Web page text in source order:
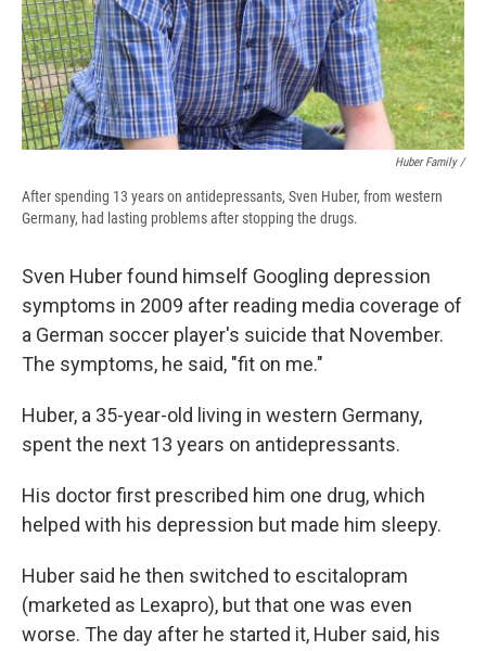
Huber Family /
After spending 13 years on antidepressants, Sven Huber, from western
Germany, had lasting problems after stopping the drugs.
Sven Huber found himself Googling depression
symptoms in 2009 after reading media coverage of
a German soccer player's suicide that November.
The symptoms, he said, "fit on me."
Huber, a 35-year-old living in western Germany,
spent the next 13 years on antidepressants.
His doctor first prescribed him one drug, which
helped with his depression but made him sleepy.
Huber said he then switched to escitalopram
(marketed as Lexapro), but that one was even
worse. The day after he started it, Huber said, his